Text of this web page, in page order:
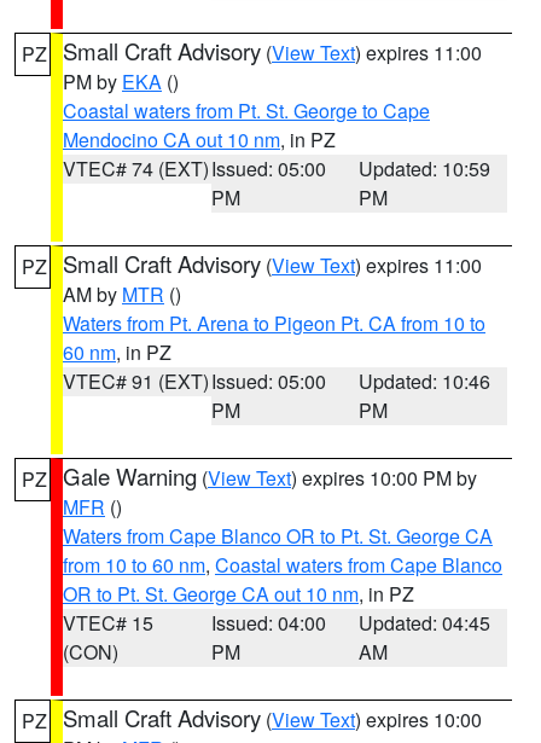
PZ Small Craft Advisory (View Text) expires 11:00
PM by EKA ()
Coastal waters from Pt. St. George to Cape
Mendocino CA out 10 nm, in PZ
VTEC# 74 (EXT)Issued: 05:00
PM
Updated: 10:59
PM
PZ Small Craft Advisory (View Text) expires 11:00
AM by MTR ()
Waters from Pt. Arena to Pigeon Pt. CA from 10 to
60 nm, in PZ
VTEC# 91 (EXT)Issued: 05:00
PM
Updated: 10:46
PM
PZ Gale Warning (View Text) expires 10:00 PM by
MFR ()
Waters from Cape Blanco OR to Pt. St. George CA
from 10 to 60 nm, Coastal waters from Cape Blanco
OR to Pt. St. George CA out 10 nm, in PZ
VTEC# 15
(CON)
Issued: 04:00
PM
Updated: 04:45
AM
PZ Small Craft Advisory (View Text) expires 10:00